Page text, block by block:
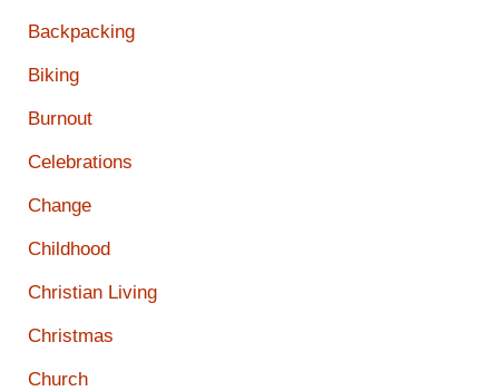
Backpacking
Biking
Burnout
Celebrations
Change
Childhood
Christian Living
Christmas
Church